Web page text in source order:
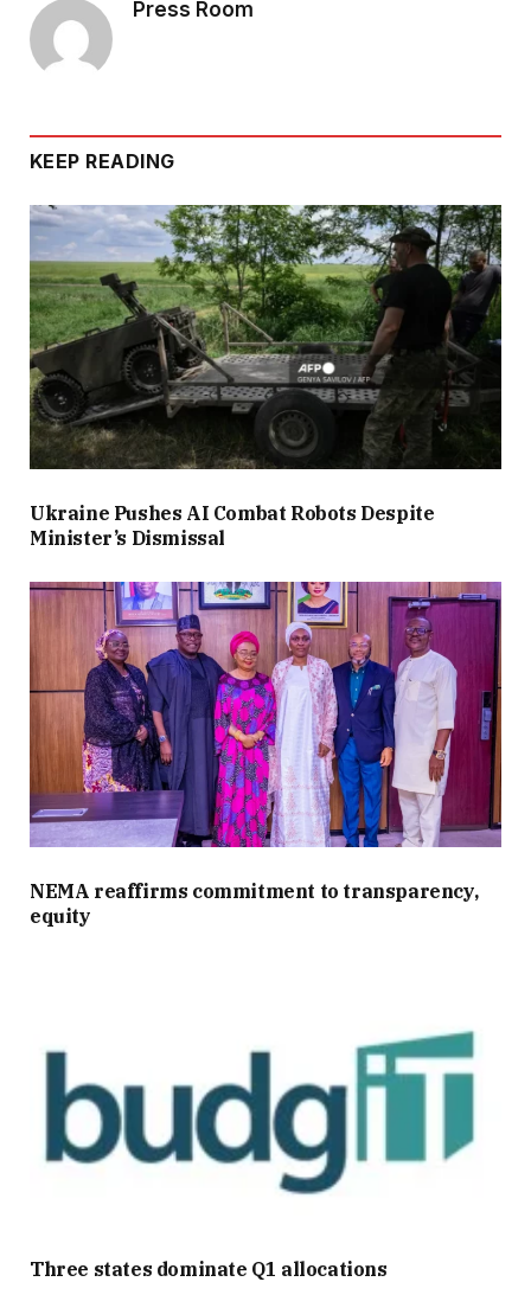
Press Room
KEEP READING
Ukraine Pushes AI Combat Robots Despite
Minister’s Dismissal
NEMA reaffirms commitment to transparency,
equity
Three states dominate Q1 allocations